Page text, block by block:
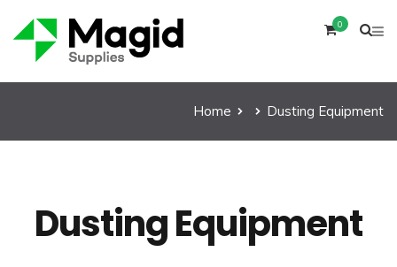
0
Home Dusting Equipment
Dusting Equipment